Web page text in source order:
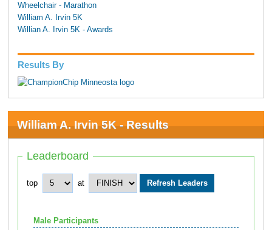
Wheelchair - Marathon
William A. Irvin 5K
Willian A. Irvin 5K - Awards
Results By
William A. Irvin 5K - Results
Leaderboard
top at
Male Participants